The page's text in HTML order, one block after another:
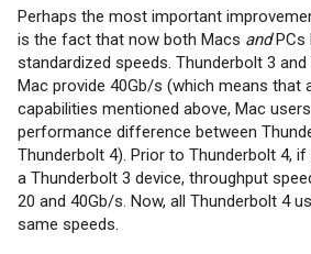
Perhaps the most important
is the fact that now both Macs andPCs
standardized speeds. Thunderbolt 3
Mac provide 40Gb/s (which means that
capabilities mentioned above, Mac
performance difference between
Thunderbolt 4). Prior to Thunderbolt 4,
a Thunderbolt 3 device, throughput
20 and 40Gb/s. Now, all Thunderbolt 4
same speeds.